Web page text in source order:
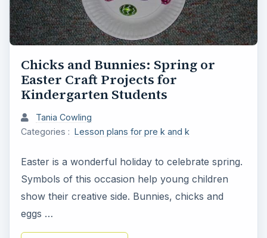
Chicks and Bunnies: Spring or
Easter Craft Projects for
Kindergarten Students
Tania Cowling
Categories : Lesson plans for pre k and k
Easter is a wonderful holiday to celebrate spring.
Symbols of this occasion help young children
show their creative side. Bunnies, chicks and
eggs …